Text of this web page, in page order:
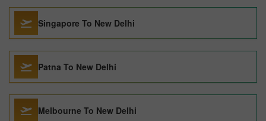
Singapore To New Delhi
Patna To New Delhi
Melbourne To New Delhi